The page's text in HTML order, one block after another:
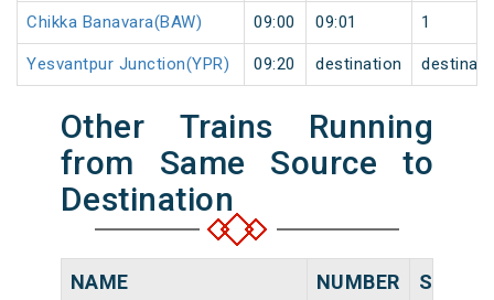
Chikka Banavara(BAW) 09:00 09:01 1
Yesvantpur Junction(YPR) 09:20 destination
Other Trains Running
from Same Source to
Destination
NAME NUMBER